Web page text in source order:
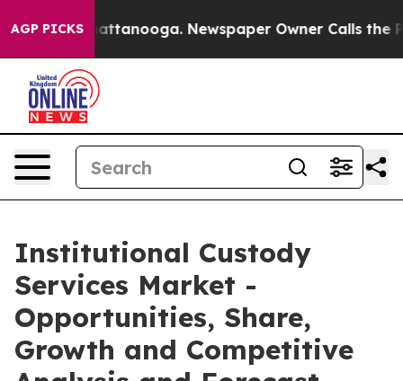
AGP PICKS
in Chattanooga. Newspaper Owner Calls the
Institutional Custody
Services Market -
Opportunities, Share,
Growth and Competitive